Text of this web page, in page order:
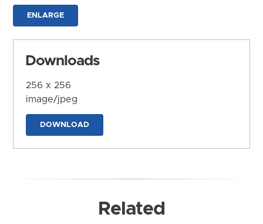
ENLARGE
Downloads
256 x 256
image/jpeg
DOWNLOAD
Related